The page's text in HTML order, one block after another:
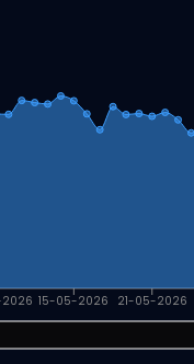
15-05-2026 21-05-2026